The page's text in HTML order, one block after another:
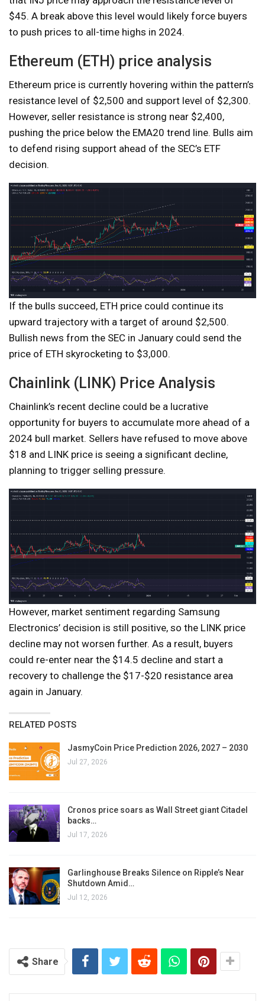
$45. A break above this level would likely force buyers
to push prices to all-time highs in 2024.
Ethereum (ETH) price analysis
Ethereum price is currently hovering within the pattern’s
resistance level of $2,500 and support level of $2,300.
However, seller resistance is strong near $2,400,
pushing the price below the EMA20 trend line. Bulls aim
to defend rising support ahead of the SEC’s ETF
decision.
If the bulls succeed, ETH price could continue its
upward trajectory with a target of around $2,500.
Bullish news from the SEC in January could send the
price of ETH skyrocketing to $3,000.
Chainlink (LINK) Price Analysis
Chainlink’s recent decline could be a lucrative
opportunity for buyers to accumulate more ahead of a
2024 bull market. Sellers have refused to move above
$18 and LINK price is seeing a significant decline,
planning to trigger selling pressure.
However, market sentiment regarding Samsung
Electronics’ decision is still positive, so the LINK price
decline may not worsen further. As a result, buyers
could re-enter near the $14.5 decline and start a
recovery to challenge the $17-$20 resistance area
again in January.
RELATED POSTS
JasmyCoin Price Prediction 2026, 2027 – 2030
Jul 27, 2026
Cronos price soars as Wall Street giant Citadel
backs…
Jul 17, 2026
Garlinghouse Breaks Silence on Ripple’s Near
Shutdown Amid…
Jul 12, 2026
Share